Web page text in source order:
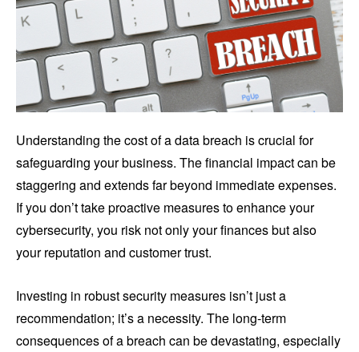
Understanding the cost of a data breach is crucial for
safeguarding your business. The financial impact can be
staggering and extends far beyond immediate expenses.
If you don’t take proactive measures to enhance your
cybersecurity, you risk not only your finances but also
your reputation and customer trust.
Investing in robust security measures isn’t just a
recommendation; it’s a necessity. The long-term
consequences of a breach can be devastating, especially